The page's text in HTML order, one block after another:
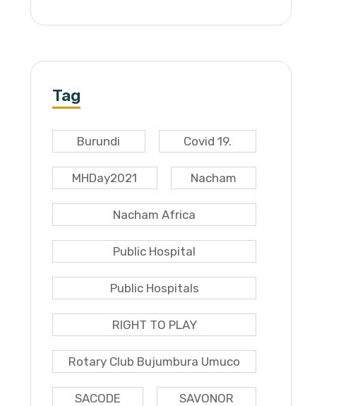
Tag
Burundi Covid 19.
MHDay2021 Nacham
Nacham Africa
Public Hospital
Public Hospitals
RIGHT TO PLAY
Rotary Club Bujumbura Umuco
SACODE SAVONOR